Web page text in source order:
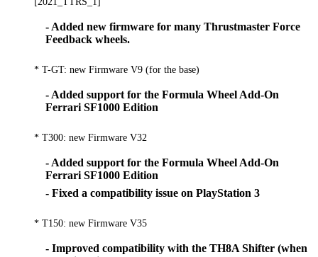
- Added new firmware for many Thrustmaster Force
Feedback wheels.
* T-GT: new Firmware V9 (for the base)
- Added support for the Formula Wheel Add-On
Ferrari SF1000 Edition
* T300: new Firmware V32
- Added support for the Formula Wheel Add-On
Ferrari SF1000 Edition
- Fixed a compatibility issue on PlayStation 3
* T150: new Firmware V35
- Improved compatibility with the TH8A Shifter (when